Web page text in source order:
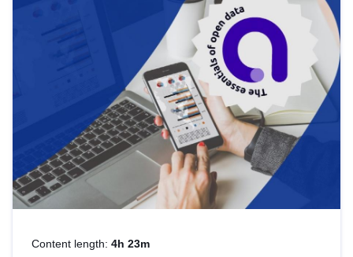
Content length: 4h 23m